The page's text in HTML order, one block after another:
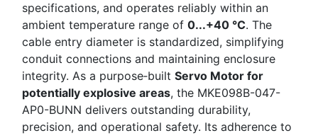
specifications, and operates reliably within an
ambient temperature range of 0...+40 °C. The
cable entry diameter is standardized, simplifying
conduit connections and maintaining enclosure
integrity. As a purpose‑built Servo Motor for
potentially explosive areas, the MKE098B-047-
AP0-BUNN delivers outstanding durability,
precision, and operational safety. Its adherence to